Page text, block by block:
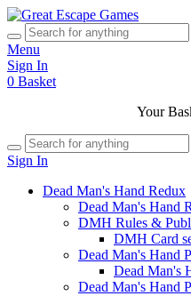
Menu
Sign In
0 Basket
Your
Sign In
Dead Man's Hand Redux
Dead Man's Hand
DMH Rules &
DMH Card
Dead Man's Hand
Dead Man's
Dead Man's Hand